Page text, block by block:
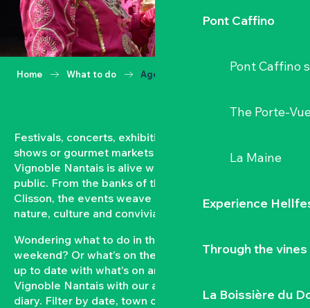
Pont Caffino
Pont Caffino
The Porte-
La Maine
Experience
Through the vines
La Boissière du
Home What to do Agenda
Festivals, concerts, exhibitions, grape harvests,
shows or gourmet markets… All year round, the
Vignoble Nantais is alive with events open to the
public. From the banks of the Loire to the hillsides of
Clisson, the events weave a strong bond between
nature, culture and conviviality.
Wondering what to do in the Vignoble Nantais this
weekend? Or what’s on the agenda in Clisson? Keep
up to date with what’s on and what’s coming up in the
Vignoble Nantais with our automatically updated
diary. Filter by date, town or type of event to put